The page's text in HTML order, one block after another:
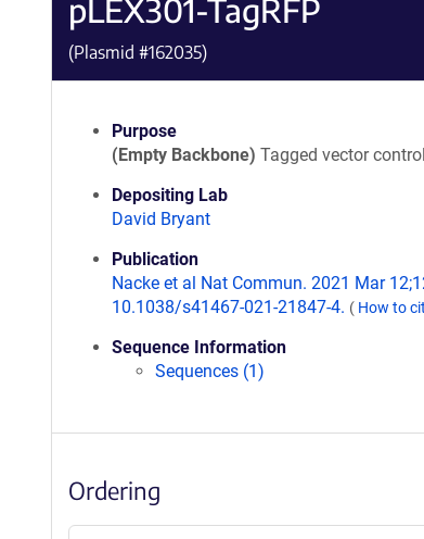
pLEX301-TagRFP
(Plasmid #162035)
Purpose
(Empty Backbone) Tagged vector control
Depositing Lab
David Bryant
Publication
Nacke et al Nat Commun. 2021 Mar
10.1038/s41467-021-21847-4. ( How to
Sequence Information
Sequences (1)
Ordering